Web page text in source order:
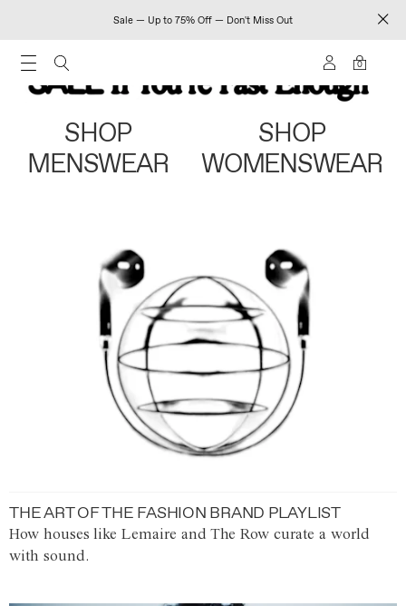
Sale — Up to 75% Off — Don't Miss Out
0
SHOP
MENSWEAR
SHOP
WOMENSWEAR
THE ART OF THE FASHION BRAND PLAYLIST
How houses like Lemaire and The Row curate a world
with sound.